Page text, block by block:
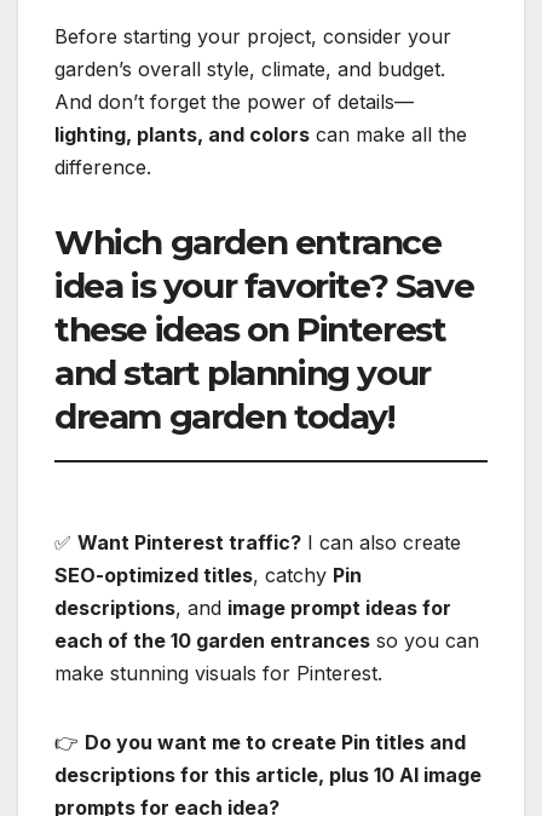
Before starting your project, consider your
garden’s overall style, climate, and budget.
And don’t forget the power of details—
lighting, plants, and colors can make all the
difference.
Which garden entrance
idea is your favorite?Save
these ideas on Pinterest
and start planning your
dream garden today!
✅ Want Pinterest traffic? I can also create
SEO-optimized titles, catchy Pin
descriptions, and image prompt ideas for
each of the 10 garden entrances so you can
make stunning visuals for Pinterest.
👉 Do you want me to create Pin titles and
descriptions for this article, plus 10 AI image
prompts for each idea?